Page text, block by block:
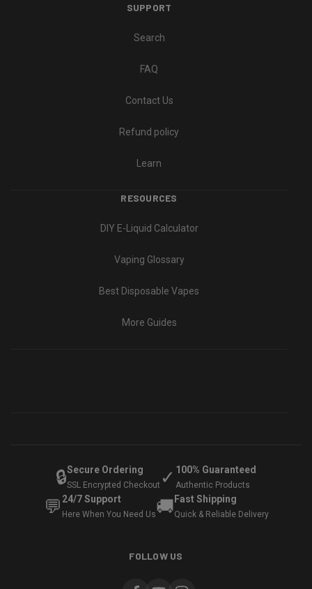
SUPPORT
Search
FAQ
Contact Us
Refund policy
Learn
RESOURCES
DIY E-Liquid Calculator
Vaping Glossary
Best Disposable Vapes
More Guides
🔒Secure Ordering
SSL Encrypted Checkout ✓ 100% Guaranteed
Authentic Products
💬 24/7 Support
Here When You Need Us🚚 Fast Shipping
Quick & Reliable Delivery
FOLLOW US